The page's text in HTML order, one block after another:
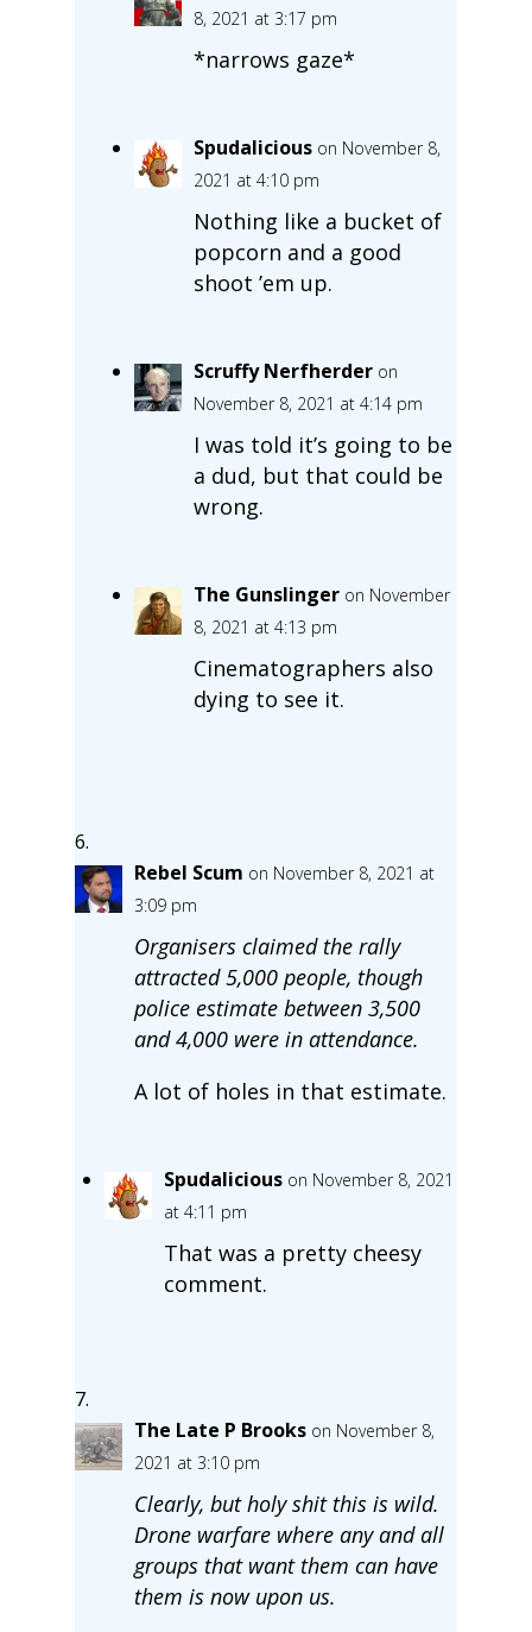
8, 2021 at 3:17 pm
*narrows gaze*
Spudalicious on November 8,
2021 at 4:10 pm
Nothing like a bucket of
popcorn and a good
shoot ’em up.
Scruffy Nerfherder on
November 8, 2021 at 4:14 pm
I was told it’s going to be
a dud, but that could be
wrong.
The Gunslinger on November
8, 2021 at 4:13 pm
Cinematographers also
dying to see it.
Rebel Scum on November 8, 2021 at
3:09 pm
Organisers claimed the rally
attracted 5,000 people, though
police estimate between 3,500
and 4,000 were in attendance.
A lot of holes in that estimate.
Spudalicious on November 8, 2021
at 4:11 pm
That was a pretty cheesy
comment.
The Late P Brooks on November 8,
2021 at 3:10 pm
Clearly, but holy shit this is wild.
Drone warfare where any and all
groups that want them can have
them is now upon us.